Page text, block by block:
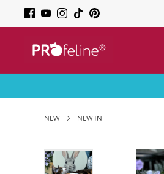
NEW NEW IN
Skip image gallery